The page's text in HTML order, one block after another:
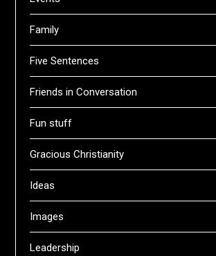
Family
Five Sentences
Friends in Conversation
Fun stuff
Gracious Christianity
Ideas
Images
Leadership